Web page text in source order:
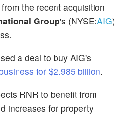
the recent acquisition
Group's (NYSE:AIG)
a deal to buy AIG's
for $2.985 billion.
RNR to benefit from
increases for property